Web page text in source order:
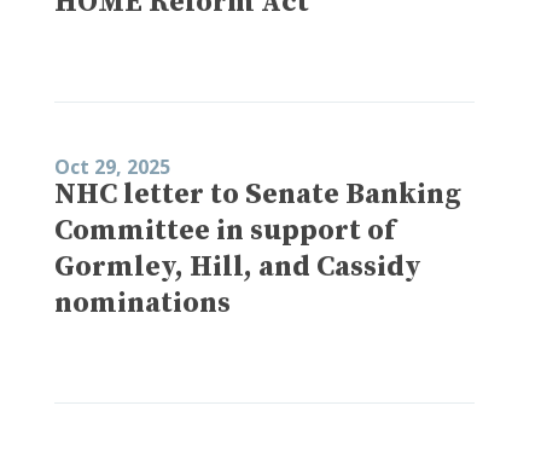
Oct 29, 2025
NHC letter to Senate Banking
Committee in support of
Gormley, Hill, and Cassidy
nominations